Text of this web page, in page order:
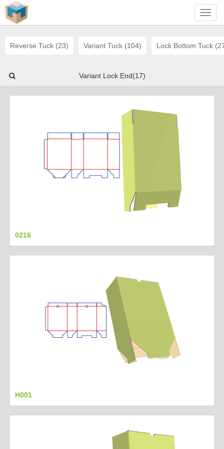
Reverse Tuck (23) Variant Tuck (104) Lock Bottom Tuck
Variant Lock End(17)
0216
H001